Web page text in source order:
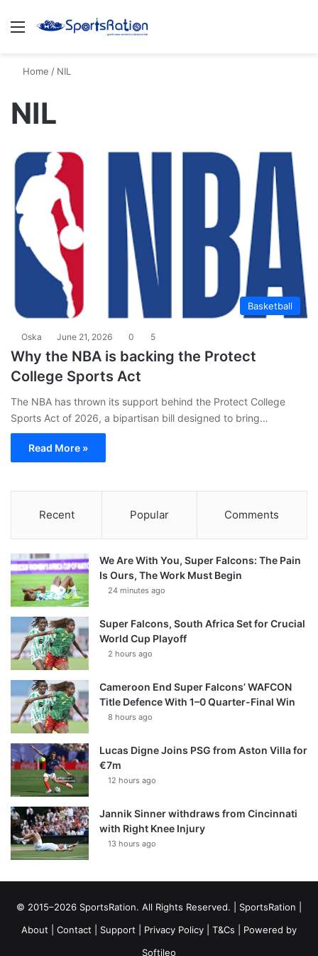
Menu
Home / NIL
NIL
Basketball
Oska June 21, 2026 0 5
Why the NBA is backing the Protect
College Sports Act
The NBA has thrown its support behind the Protect College
Sports Act of 2026, a bipartisan bill designed to bring…
Read More »
Recent Popular Comments
We Are With You, Super Falcons: The Pain
Is Ours, The Work Must Begin
24 minutes ago
Super Falcons, South Africa Set for Crucial
World Cup Playoff
2 hours ago
Cameroon End Super Falcons’ WAFCON
Title Defence With 1–0 Quarter-Final Win
8 hours ago
Lucas Digne Joins PSG from Aston Villa for
€7m
12 hours ago
Jannik Sinner withdraws from Cincinnati
with Right Knee Injury
13 hours ago
© 2015–2026 SportsRation. All Rights Reserved. | SportsRation
About
Contact Support Privacy Policy T&Cs | Powered by
Softileo